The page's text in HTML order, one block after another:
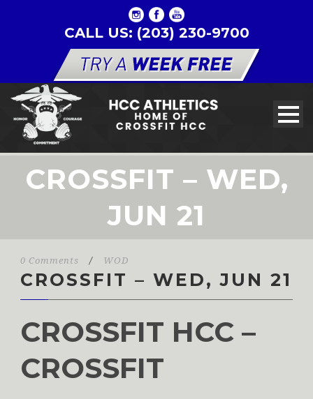
CALL US: (203) 230-9700
CROSSFIT – WED,
JUN 21
0 Comments / WOD
CROSSFIT – WED, JUN 21
CROSSFIT HCC –
CROSSFIT